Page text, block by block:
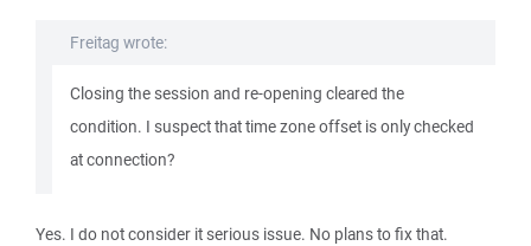
Freitag wrote:
Closing the session and re-opening cleared the
condition. I suspect that time zone offset is only checked
at connection?
Yes. I do not consider it serious issue. No plans to fix that.